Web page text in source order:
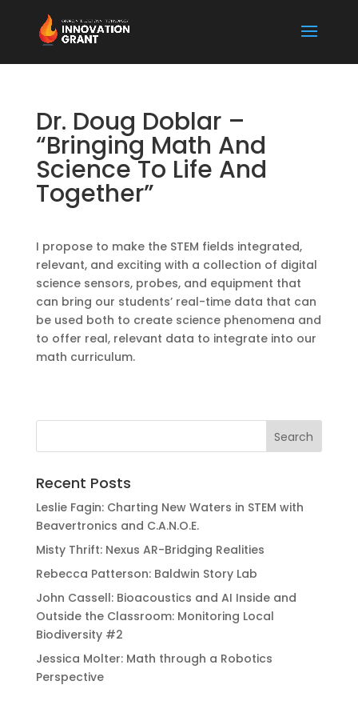
Dr. Doug Doblar –
“Bringing Math And
Science To Life And
Together”
I propose to make the STEM fields integrated,
relevant, and exciting with a collection of digital
science sensors, probes, and equipment that
can bring our students’ real-time data that can
be used both to create science phenomena and
to offer real, relevant data to integrate into our
math curriculum.
Recent Posts
Leslie Fagin: Charting New Waters in STEM with
Beavertronics and C.A.N.O.E.
Misty Thrift: Nexus AR-Bridging Realities
Rebecca Patterson: Baldwin Story Lab
John Cassell: Bioacoustics and AI Inside and
Outside the Classroom: Monitoring Local
Biodiversity #2
Jessica Molter: Math through a Robotics
Perspective